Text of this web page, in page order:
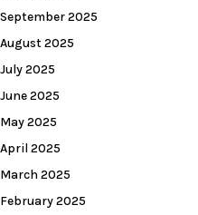
September 2025
August 2025
July 2025
June 2025
May 2025
April 2025
March 2025
February 2025